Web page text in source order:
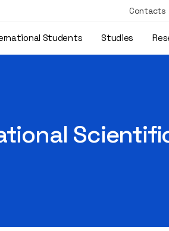
Contacts
Students Studies
Project X-HuLog4.0 Took Place